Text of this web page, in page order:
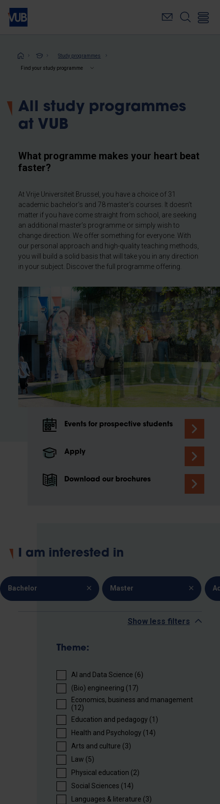
Skip
main
Breadcrumb
Study programmes
Find your study programme
All study programmes
at VUB
What programme makes your heart beat
faster?
At Vrije Universiteit Brussel, you have a choice of 31
academic bachelor’s and 78 master’s courses. It doesn’t
matter if you have come straight from school, are seeking
an additional master’s programme or simply wish to
change direction. We offer something for everyone. With
our personal approach and high-quality teaching methods,
you will build a solid basis that will take you in any direction
in your subject. Discover the full programme offering.
Events for prospective students
Apply
Download our brochures
I am interested in
Bachelor Master
Show less filters
Theme:
AI and Data Science (6)
(Bio) engineering (17)
Economics, business and management
(12)
Education and pedagogy (1)
Health and Psychology (14)
Arts and culture (3)
Law (5)
Physical education (2)
Social Sciences (14)
Languages ​​& literature (3)